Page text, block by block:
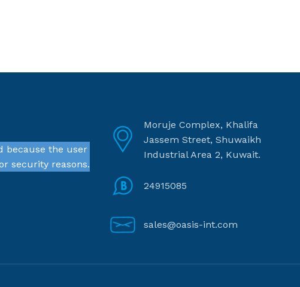
because the user
security reasons.
Moruje Complex, Khalifa
Jassem Street, Shuwaikh
Industrial Area 2, Kuwait.
24915085
sales@oasis-int.com